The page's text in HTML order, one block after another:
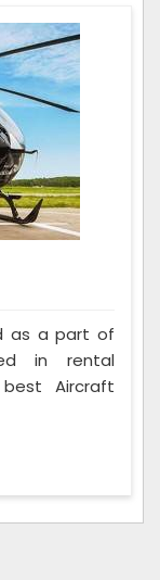
as a part of
in rental
Aircraft